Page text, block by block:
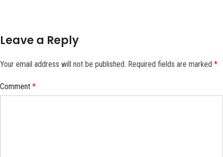
Leave a Reply
Your email address will not be published. Required fields are marked *
Comment *